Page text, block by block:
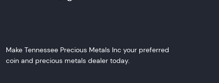
Make Tennessee Precious Metals Inc your preferred
coin and precious metals dealer today.